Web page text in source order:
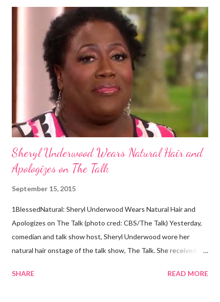
dark skin. Some of them also have blonde hair which tends to be
straight, but can be curly. Scientists first believed they were
descendants of Eurasians. In 2011, scientists found evidence
against the theory from a sample of natural hair. The sample of
hair, which was said to be more than 100 years old, helped
scientists determine that Aborigines were descendants of
Africans. The New York Times confirmed this finding: "The
Sheryl Underwood Wears Natural Hair and
Apologizes on The Talk
September 15, 2015
1BlessedNatural: Sheryl Underwood Wears Natural Hair and
Apologizes on The Talk (photo cred: CBS/The Talk) Yesterday,
comedian and talk show host, Sheryl Underwood wore her
natural hair onstage of the talk show, The Talk. She received a
Teenie Weenie Afro (TWA) was gorgeous. Underwood
SHARE READ MORE